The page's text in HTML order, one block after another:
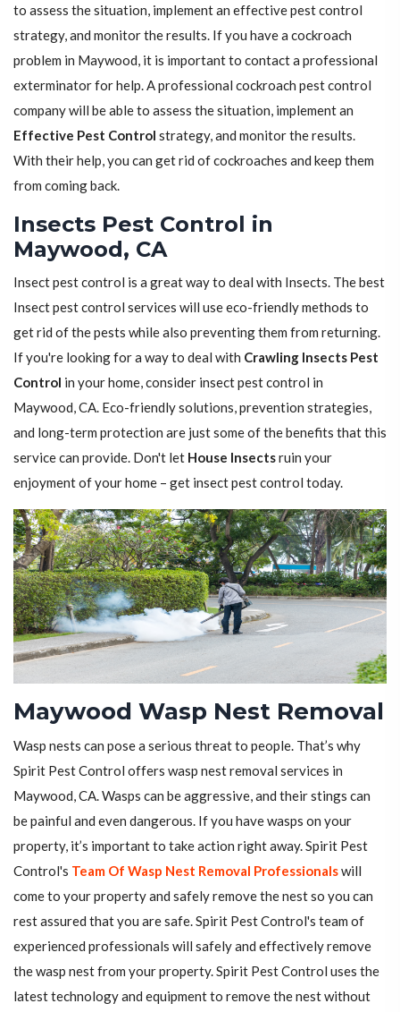
to assess the situation, implement an effective pest control
strategy, and monitor the results. If you have a cockroach
problem in Maywood, it is important to contact a professional
exterminator for help. A professional cockroach pest control
company will be able to assess the situation, implement an
Effective Pest Control strategy, and monitor the results.
With their help, you can get rid of cockroaches and keep them
from coming back.
Insects Pest Control in
Maywood, CA
Insect pest control is a great way to deal with Insects. The best
Insect pest control services will use eco-friendly methods to
get rid of the pests while also preventing them from returning.
If you're looking for a way to deal with Crawling Insects Pest
Control in your home, consider insect pest control in
Maywood, CA. Eco-friendly solutions, prevention strategies,
and long-term protection are just some of the benefits that this
service can provide. Don't let House Insectsruin your
enjoyment of your home – get insect pest control today.
Maywood Wasp Nest Removal
Wasp nests can pose a serious threat to people. That’s why
Spirit Pest Control offers wasp nest removal services in
Maywood, CA. Wasps can be aggressive, and their stings can
be painful and even dangerous. If you have wasps on your
property, it’s important to take action right away. Spirit Pest
Control's Team Of Wasp Nest Removal Professionalswill
come to your property and safely remove the nest so you can
rest assured that you are safe. Spirit Pest Control's team of
experienced professionals will safely and effectively remove
the wasp nest from your property. Spirit Pest Control uses the
latest technology and equipment to remove the nest without